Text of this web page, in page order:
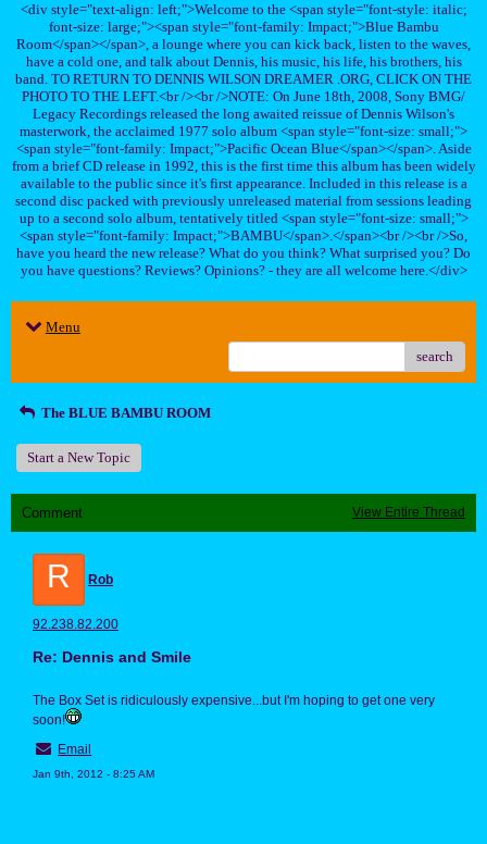
<div style="text-align: left;">Welcome to the <span style="font-style: italic;
font-size: large;"><span style="font-family: Impact;">Blue Bambu
Room</span></span>, a lounge where you can kick back, listen to the waves,
have a cold one, and talk about Dennis, his music, his life, his brothers, his
band. TO RETURN TO DENNIS WILSON DREAMER .ORG, CLICK ON THE
PHOTO TO THE LEFT.<br /><br />NOTE: On June 18th, 2008, Sony BMG/
Legacy Recordings released the long awaited reissue of Dennis Wilson's
masterwork, the acclaimed 1977 solo album <span style="font-size: small;">
<span style="font-family: Impact;">Pacific Ocean Blue</span></span>. Aside
from a brief CD release in 1992, this is the first time this album has been widely
available to the public since it's first appearance. Included in this release is a
second disc packed with previously unreleased material from sessions leading
up to a second solo album, tentatively titled <span style="font-size: small;">
<span style="font-family: Impact;">BAMBU</span>.</span><br /><br />So,
have you heard the new release? What do you think? What surprised you? Do
you have questions? Reviews? Opinions? - they are all welcome here.</div>
Menu
search
The BLUE BAMBU ROOM
Start a New Topic
Comment View Entire Thread
R Rob
92.238.82.200
Re: Dennis and Smile
The Box Set is ridiculously expensive...but I'm hoping to get one very
soon!
Email
Jan 9th, 2012 - 8:25 AM